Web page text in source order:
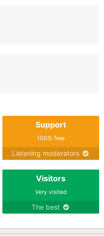
Support
100% free
Listening moderators
Visitors
Very visited
The best